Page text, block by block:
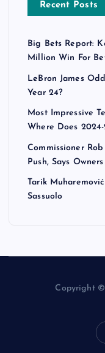
Recent Posts
Big Bets Report:
Million Win For
LeBron James
Year 24?
Most Impressive
Where Does
Commissioner
Push, Says
Tarik
Sassuolo
Copyright ©